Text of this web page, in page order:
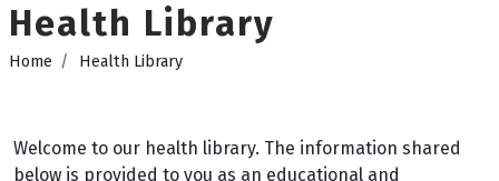
Health Library
Home Health Library
Welcome to our health library. The information shared
below is provided to you as an educational and